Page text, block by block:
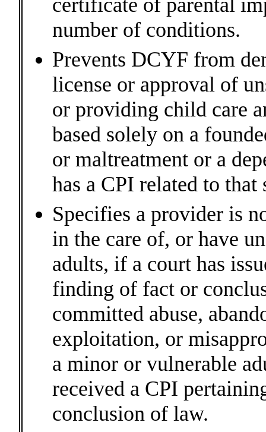
certificate of parental
number of conditions.
Prevents DCYF from
license or approval of
or providing child care
based solely on a
or maltreatment or a
has a CPI related to
Specifies a provider is
in the care of, or have
adults, if a court has
finding of fact or
committed abuse,
exploitation, or
a minor or vulnerable
received a CPI
conclusion of law.